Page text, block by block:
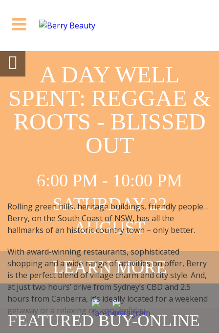
A DAY WELL
SPENT: REGGAE &
ROOTS - BLISSED
OUT
6:00 PM - 10:00 PM
SATURDAY 22
AUGUST
LEARN MORE
NSW
Rolling green hills, heritage buildings, friendly people…
Berry, on the South Coast of NSW, has all the
hallmarks of an historic country town – only better.
With award-winning restaurants, sophisticated
shopping and a wide range of activities on offer, Berry
is the perfect blend of village charm and city style. And,
at just two hours’ drive from Sydney’s CBD and 2.5
hours from Canberra, it’s ideally located for a weekend
getaway or a relaxing country holiday.
FEATURED BUY-ONLINE